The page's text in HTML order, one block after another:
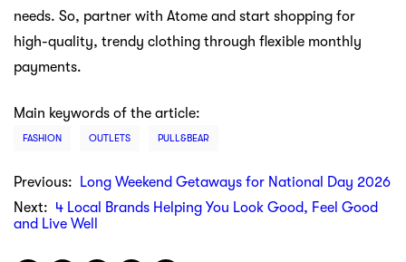
needs. So, partner with Atome and start shopping for
high-quality, trendy clothing through flexible monthly
payments.
Main keywords of the article:
FASHION OUTLETS PULL&BEAR
Previous:
Long Weekend Getaways for National Day 2026
Next: 4 Local Brands Helping You Look Good, Feel Good
and Live Well